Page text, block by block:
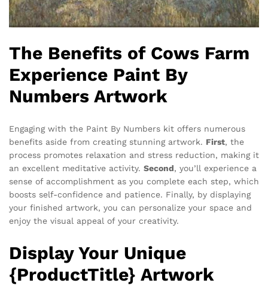
The Benefits of Cows Farm
Experience Paint By
Numbers Artwork
Engaging with the Paint By Numbers kit offers numerous
benefits aside from creating stunning artwork. First, the
process promotes relaxation and stress reduction, making it
an excellent meditative activity. Second, you’ll experience a
sense of accomplishment as you complete each step, which
boosts self-confidence and patience. Finally, by displaying
your finished artwork, you can personalize your space and
enjoy the visual appeal of your creativity.
Display Your Unique
{ProductTitle} Artwork